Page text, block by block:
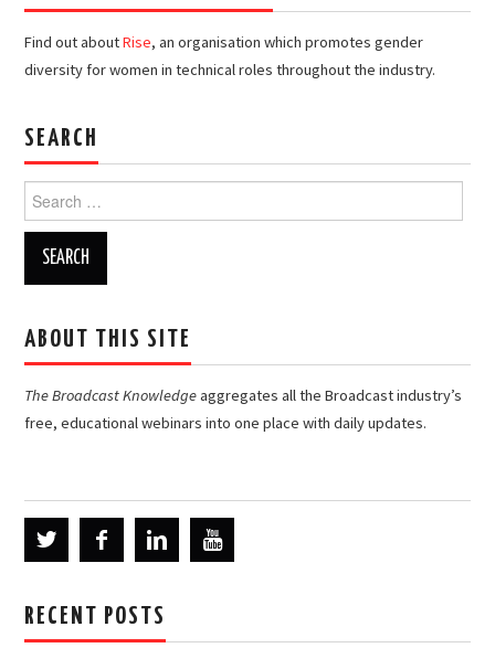
Find out aboutRise, an organisation which promotes gender
diversity for women in technical roles throughout the industry.
SEARCH
Search
for:
ABOUT THIS SITE
The Broadcast Knowledgeaggregates all the Broadcast industry’s
free, educational webinars into one place with daily updates.
RECENT POSTS